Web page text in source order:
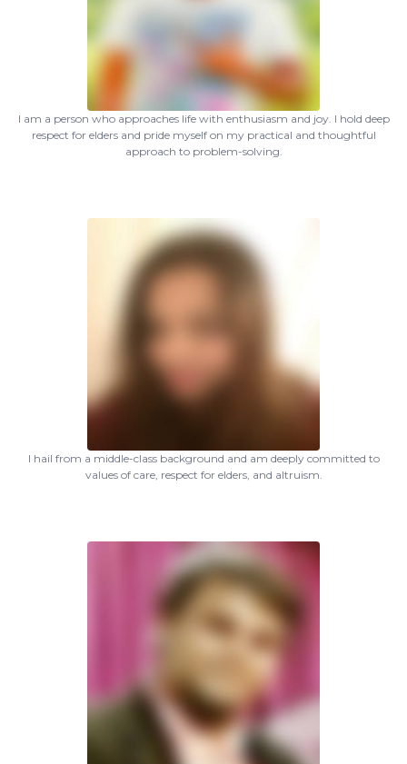
I am a person who approaches life with enthusiasm and joy. I hold deep
respect for elders and pride myself on my practical and thoughtful
approach to problem-solving.
I hail from a middle-class background and am deeply committed to
values of care, respect for elders, and altruism.